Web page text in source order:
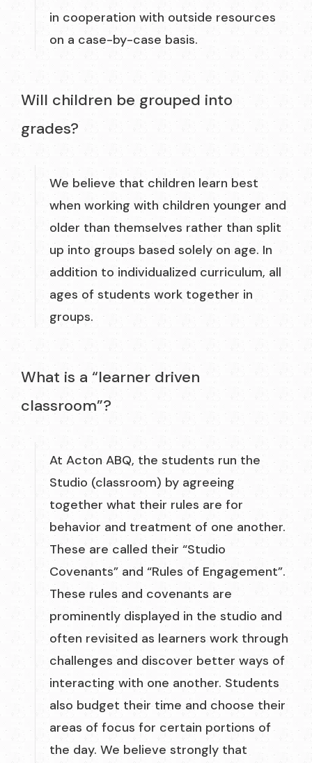
in cooperation with outside resources
on a case-by-case basis.
Will children be grouped into
grades?
We believe that children learn best
when working with children younger and
older than themselves rather than split
up into groups based solely on age. In
addition to individualized curriculum, all
ages of students work together in
groups.
What is a “learner driven
classroom”?
At Acton ABQ, the students run the
Studio (classroom) by agreeing
together what their rules are for
behavior and treatment of one another.
These are called their “Studio
Covenants” and “Rules of Engagement”.
These rules and covenants are
prominently displayed in the studio and
often revisited as learners work through
challenges and discover better ways of
interacting with one another. Students
also budget their time and choose their
areas of focus for certain portions of
the day. We believe strongly that